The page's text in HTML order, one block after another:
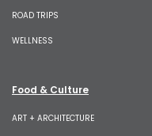
ROAD TRIPS
WELLNESS
Food & Culture
ART + ARCHITECTURE